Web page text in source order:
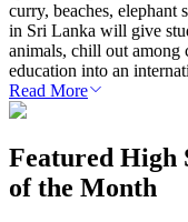
curry, beaches, elephant
in Sri Lanka will give
animals, chill out among
education into an
Read More
Featured High
of the Month